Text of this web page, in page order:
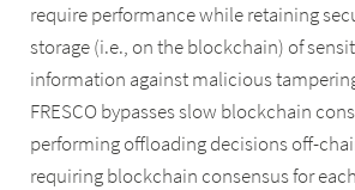
require performance while retaining
storage (i.e., on the blockchain) of
information against malicious
FRESCO bypasses slow blockchain
performing offloading decisions off-
requiring blockchain consensus for